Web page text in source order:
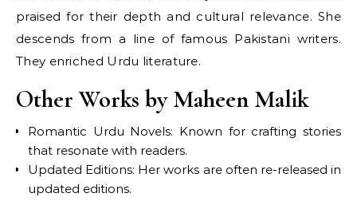
praised for their depth and cultural relevance. She
descends from a line of famous Pakistani writers.
They enriched Urdu literature.
Other Works by Maheen Malik
Romantic Urdu Novels: Known for crafting stories
that resonate with readers.
Updated Editions: Her works are often re-released in
updated editions.